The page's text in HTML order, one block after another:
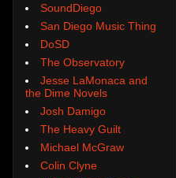
SoundDiego
San Diego Music Thing
DoSD
The Observatory
Jesse LaMonaca and
the Dime Novels
Josh Damigo
The Heavy Guilt
Michael McGraw
Colin Clyne